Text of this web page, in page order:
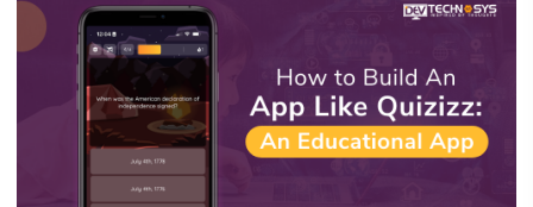
reality.
Touch